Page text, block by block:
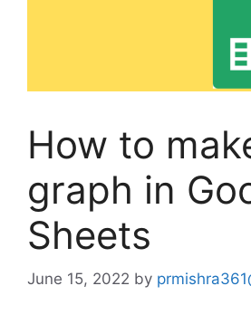
How to
graph in
Sheets
June 15, 2022 by